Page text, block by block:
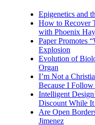
Epigenetics and
How to Recover
with Phoenix
Paper Promotes
Explosion
Evolution of
Organ
I’m Not a
Because I Follow
Intelligent
Discount While It
Are Open
Jimenez